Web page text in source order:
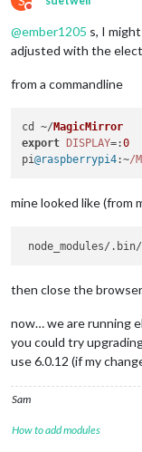
Do not disturb
@ember1205 s, I
adjusted with the
from a commandline
cd ~/ MagicMirror
export
DISPLAY=:0
pi@raspberrypi4:~/
mine looked like (from
node_modules/
then close the
now… we are running
you could try
use 6.0.12 (if my
Sam
How to add modules